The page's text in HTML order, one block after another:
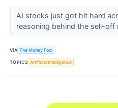
AI stocks just got hit hard
reasoning behind the sell-
VIA The Motley Fool
TOPICS Artificial Intelligence